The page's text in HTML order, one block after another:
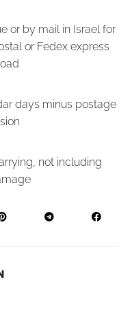
or by mail in Israel for
or Fedex express
days minus postage
not including